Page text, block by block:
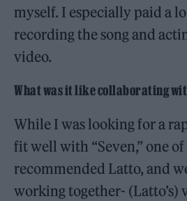
myself. I especially paid a
recording the song and
video.
What was it like collaborating
While I was looking for a
fit well with “Seven,” one
recommended Latto, and
working together- (Latto’s)